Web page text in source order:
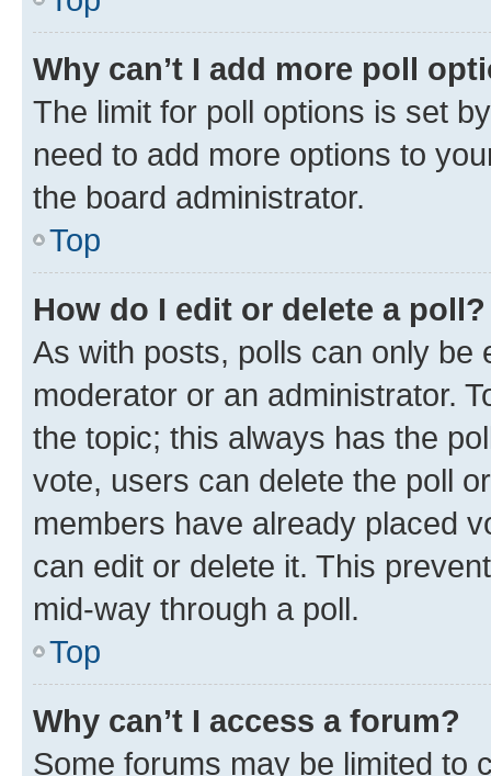
Why can’t I add more poll
The limit for poll options is set
need to add more options to
the board administrator.
Top
How do I edit or delete a poll?
As with posts, polls can only be
moderator or an administrator.
the topic; this always has the
vote, users can delete the poll
members have already placed
can edit or delete it. This
mid-way through a poll.
Top
Why can’t I access a forum?
Some forums may be limited to